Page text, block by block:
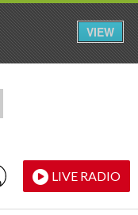
LIVE RADIO
VIEW